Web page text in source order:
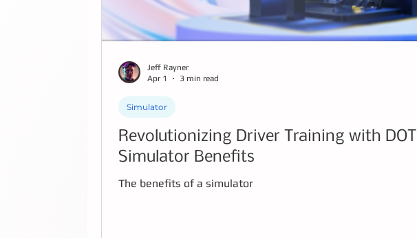
Revolutionizing Driver Training with DOT
Simulator Benefits
The benefits of a simulator
Simulator
Jeff Rayner
Apr 1
3 min read